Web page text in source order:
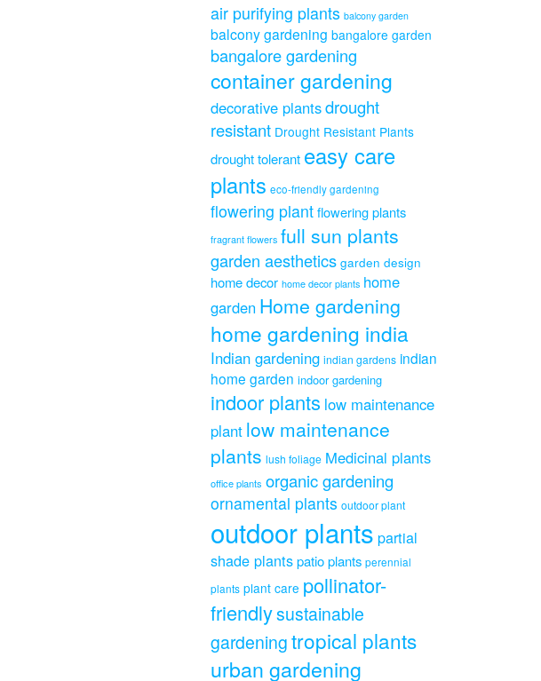
air purifying plants balcony garden
balcony gardening bangalore garden
bangalore gardening
container gardening
decorative plantsdrought
resistant Drought Resistant Plants
drought tolerant easy care
plants eco-friendly gardening
flowering plantflowering plants
fragrant flowers full sun plants
garden aesthetics garden design
home decor home decor plants home
garden Home gardening
home gardening india
Indian gardening indian gardens indian
home garden indoor gardening
indoor plants low maintenance
plant low maintenance
plants lush foliage Medicinal plants
office plants organic gardening
ornamental plants outdoor plant
outdoor plants partial
shade plantspatio plants perennial
plants plant care pollinator-
friendlysustainable
gardeningtropical plants
urban gardening